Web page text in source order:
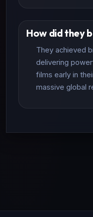
How did they
They achieved
delivering
films early in
massive global